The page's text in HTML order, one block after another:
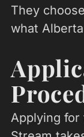
They
what
Applying for